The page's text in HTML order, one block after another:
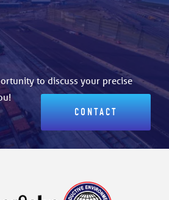
to discuss your precise
CONTACT